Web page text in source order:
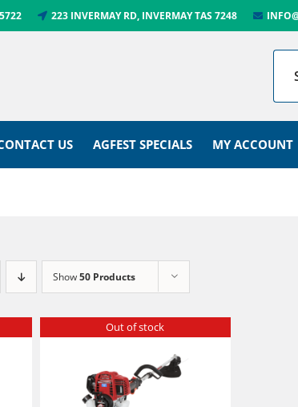
223 INVERMAY RD, INVERMAY TAS 7248
US AGFEST SPECIALS MY ACCOUNT
Show50 Products
Out of stock